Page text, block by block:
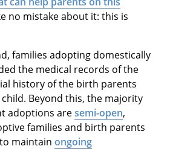
no mistake about it: this is
families adopting domestically
the medical records of the
history of the birth parents
Beyond this, the majority
adoptions aresemi-open,
families and birth parents
maintain ongoing